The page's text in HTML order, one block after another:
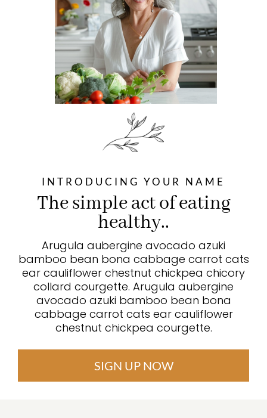
INTRODUCING YOUR NAME
The simple act of eating
healthy..
Arugula aubergine avocado azuki
bamboo bean bona cabbage carrot cats
ear cauliflower chestnut chickpea chicory
collard courgette. Arugula aubergine
avocado azuki bamboo bean bona
cabbage carrot cats ear cauliflower
chestnut chickpea courgette.
SIGN UP NOW